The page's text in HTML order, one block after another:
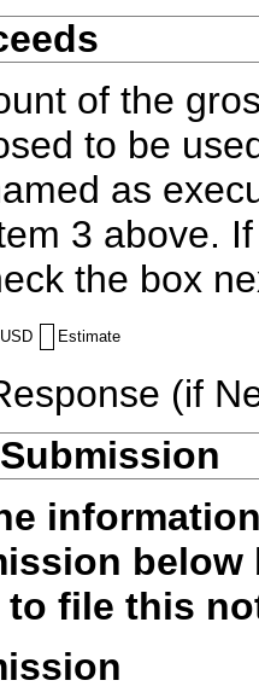
of the
to be
as
3 above.
the box
USD Estimate
(if
to file this